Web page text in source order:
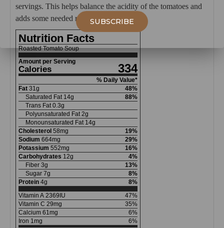
SUBSCRIBE
servings. This helps balance the acidity of the tomatoes and
adds some needed richness to the soup.
Nutrition Facts
Roasted Tomato Soup
Amount per Serving
Calories 334
% Daily Value*
Fat 31g 48%
Saturated Fat 14g 88%
Trans Fat 0.3g
Polyunsaturated Fat 2g
Monounsaturated Fat 14g
Cholesterol 58mg 19%
Sodium 664mg 29%
Potassium 552mg 16%
Carbohydrates 12g 4%
Fiber 3g 13%
Sugar 7g 8%
Protein 4g 8%
Vitamin A 2369 IU 47%
Vitamin C 29mg 35%
Calcium 61mg 6%
Iron 1mg 6%